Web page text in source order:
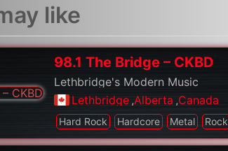
like
98.1 The Bridge – CKBD
Lethbridge's Modern Music
Lethbridge ,Alberta ,Canada
Hard Rock Hardcore Metal Rock